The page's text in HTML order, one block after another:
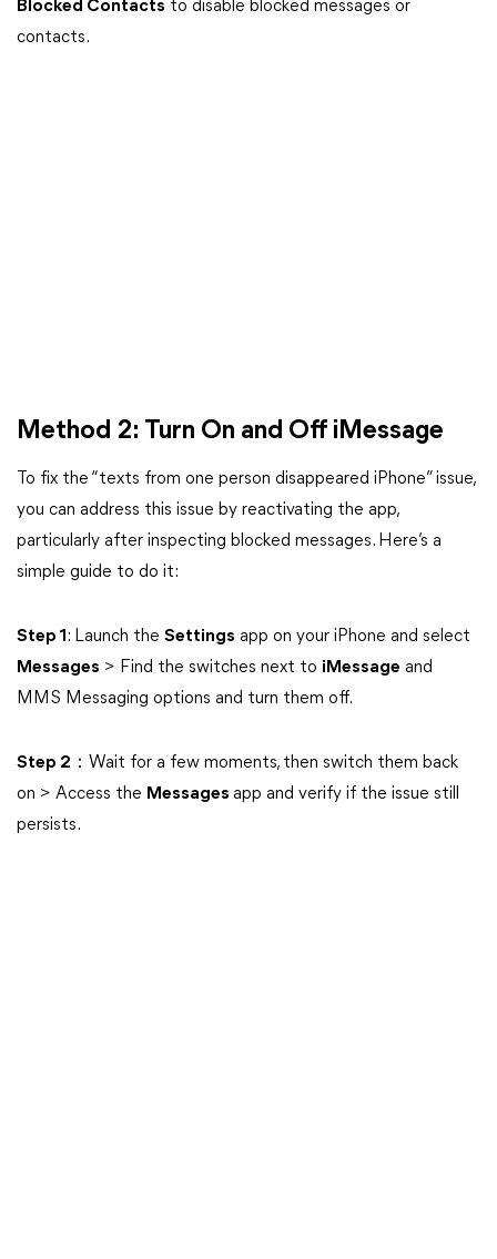
Blocked Contacts to disable blocked messages or
contacts.
Method 2: Turn On and Off iMessage
To fix the “texts from one person disappeared iPhone” issue,
you can address this issue by reactivating the app,
particularly after inspecting blocked messages. Here’s a
simple guide to do it:
Step 1 : Launch the Settings app on your iPhone and select
Messages > Find the switches next to iMessage and
MMS Messaging options and turn them off.
Step 2 ：Wait for a few moments, then switch them back
on > Access the Messages app and verify if the issue still
persists.